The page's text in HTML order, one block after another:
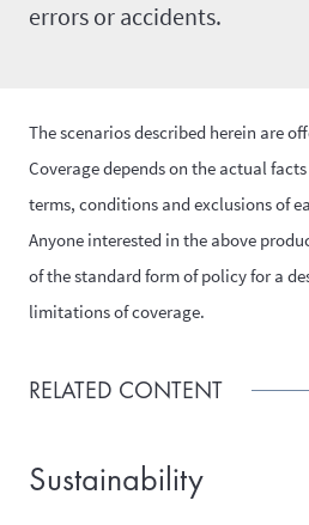
errors or accidents.
The scenarios described herein are
Coverage depends on the actual
terms, conditions and exclusions of
Anyone interested in the above
of the standard form of policy for a
limitations of coverage.
RELATED CONTENT
Sustainability